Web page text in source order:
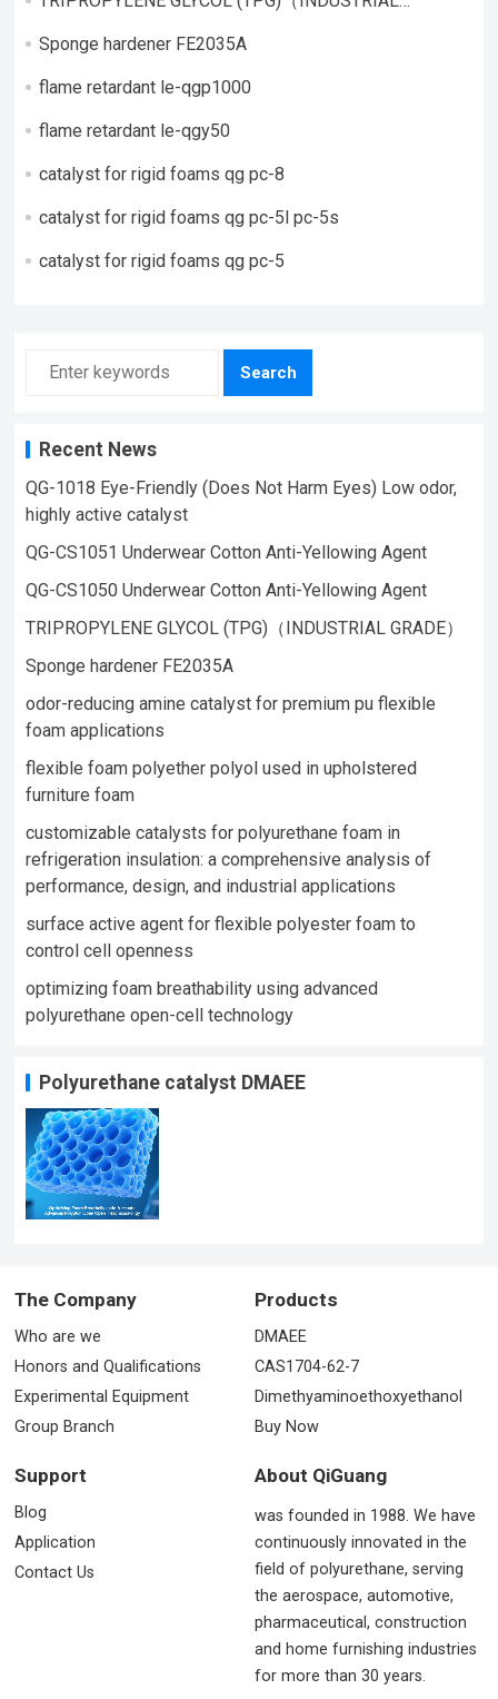
Sponge hardener FE2035A
flame retardant le-qgp1000
flame retardant le-qgy50
catalyst for rigid foams qg pc-8
catalyst for rigid foams qg pc-5l pc-5s
catalyst for rigid foams qg pc-5
Search
Recent News
QG-1018 Eye-Friendly (Does Not Harm Eyes) Low odor,
highly active catalyst
QG-CS1051 Underwear Cotton Anti-Yellowing Agent
QG-CS1050 Underwear Cotton Anti-Yellowing Agent
TRIPROPYLENE GLYCOL (TPG)（INDUSTRIAL GRADE）
Sponge hardener FE2035A
odor-reducing amine catalyst for premium pu flexible
foam applications
flexible foam polyether polyol used in upholstered
furniture foam​
customizable catalysts for polyurethane foam in
refrigeration insulation: a comprehensive analysis of
performance, design, and industrial applications
surface active agent for flexible polyester foam to
control cell openness
optimizing foam breathability using advanced
polyurethane open-cell technology​
Polyurethane catalyst DMAEE
The Company
Who are we
Honors and Qualifications
Experimental Equipment
Group Branch
Products
DMAEE
CAS1704-62-7
Dimethyaminoethoxyethanol
Buy Now
Support
Blog
Application
Contact Us
About QiGuang
was founded in 1988. We have
continuously innovated in the
field of polyurethane, serving
the aerospace, automotive,
pharmaceutical, construction
and home furnishing industries
for more than 30 years.